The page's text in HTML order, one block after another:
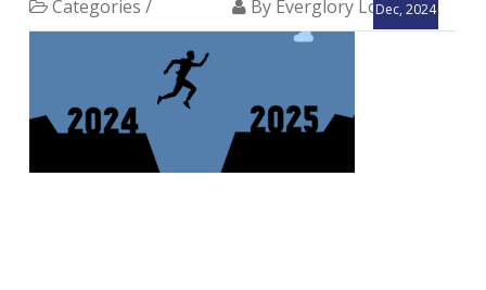
Dec, 2024
Categories / By Everglory Logistics